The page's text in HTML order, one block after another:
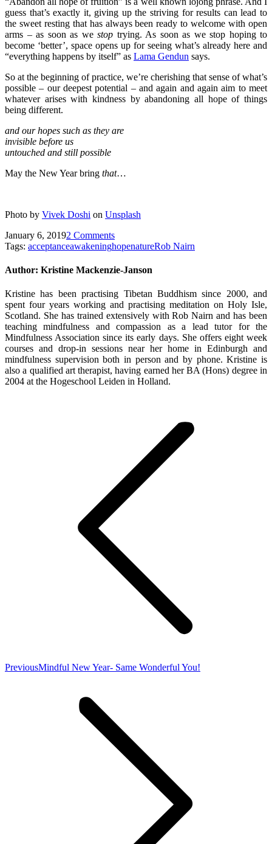
guess that’s exactly it, giving up the striving for results can lead to
the sweet resting that has always been ready to welcome with open
arms – as soon as westop trying. As soon as we stop hoping to
become ‘better’, space opens up for seeing what’s already here and
“everything happens by itself” as Lama Gendun says.
So at the beginning of practice, we’re cherishing that sense of what’s
possible – our deepest potential – and again and again aim to meet
whatever arises with kindness by abandoning all hope of things
being different.
and ourhopes such as they are
invisible before us
untouched and still possible
May the New Year bring that…
Photo by Vivek Doshi on Unsplash
January 6, 20192 Comments
Tags: acceptanceawakeninghopenatureRob Nairn
Author: Kristine Mackenzie-Janson
Kristine has been practising Tibetan Buddhism since 2000, and
spent four years working and practising meditation on Holy Isle,
Scotland. She has trained extensively with Rob Nairn and has been
teaching mindfulness and compassion as a lead tutor for the
Mindfulness Association since its early days. She offers eight week
courses and drop-in sessions near her home in Edinburgh and
mindfulness supervision both in person and by phone. Kristine is
also a qualified art therapist, having earned her BA (Hons) degree in
2004 at the Hogeschool Leiden in Holland.
PreviousPrevious
Mindful New Year- Same Wonderful You!